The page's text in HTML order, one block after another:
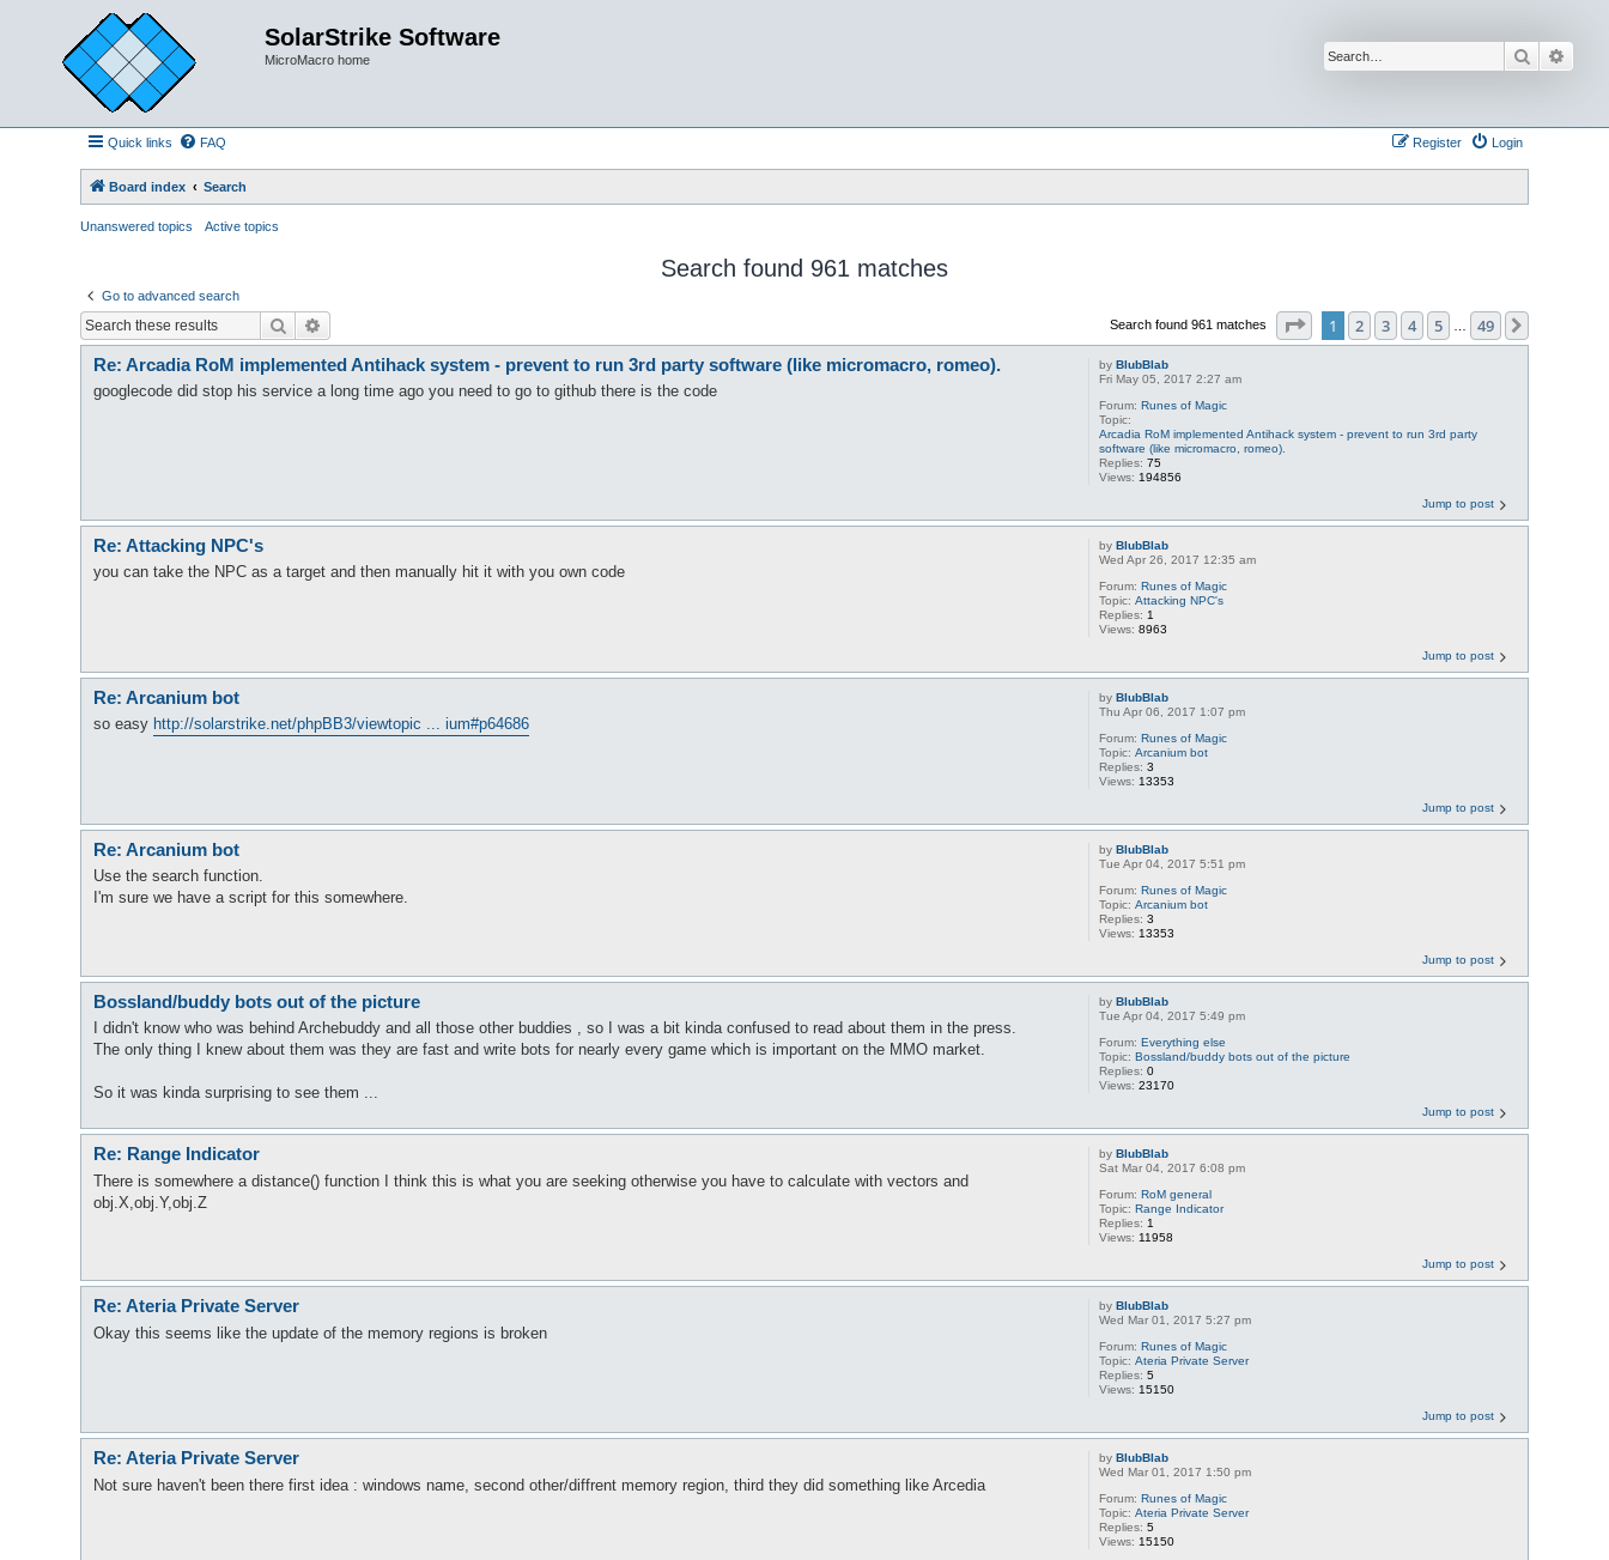
SolarStrike Software
MicroMacro home Search
Quick links FAQ Login
Register
Board index Search
Unanswered topics Active topics
Search found 961 matches
Go to advanced search
Search Search found 961 matches Page of 49
1 2 3 4 5 49
by BlubBlab
Fri May 05, 2017 2:27 am
Forum: Runes of Magic
Topic:
Arcadia RoM implemented Antihack system - prevent to run 3rd party
software (like micromacro, romeo).
Replies: 75
Views: 194856
Re: Arcadia RoM implemented Antihack system - prevent to run 3rd party software (like micromacro, romeo).
googlecode did stop his service a long time ago you need to go to github there is the code
Jump to post
by BlubBlab
Wed Apr 26, 2017 12:35 am
Forum: Runes of Magic
Topic: Attacking NPC's
Replies: 1
Views: 8963
Re: Attacking NPC's
you can take the NPC as a target and then manually hit it with you own code
Jump to post
by BlubBlab
Thu Apr 06, 2017 1:07 pm
Forum: Runes of Magic
Topic: Arcanium bot
Replies: 3
Views: 13353
Re: Arcanium bot
so easy http://solarstrike.net/phpBB3/viewtopic ... ium#p64686
Jump to post
by BlubBlab
Tue Apr 04, 2017 5:51 pm
Forum: Runes of Magic
Topic: Arcanium bot
Replies: 3
Views: 13353
Re: Arcanium bot
Use the search function.
I'm sure we have a script for this somewhere.
Jump to post
by BlubBlab
Tue Apr 04, 2017 5:49 pm
Forum: Everything else
Topic: Bossland/buddy bots out of the picture
Replies: 0
Views: 23170
Bossland/buddy bots out of the picture
I didn't know who was behind Archebuddy and all those other buddies , so I was a bit kinda confused to read about them in the press.
The only thing I knew about them was they are fast and write bots for nearly every game which is important on the MMO market.
So it was kinda surprising to see them ...
Jump to post
by BlubBlab
Sat Mar 04, 2017 6:08 pm
Forum: RoM general
Topic: Range Indicator
Replies: 1
Views: 11958
Re: Range Indicator
There is somewhere a distance() function I think this is what you are seeking otherwise you have to calculate with vectors and
obj.X,obj.Y,obj.Z
Jump to post
by BlubBlab
Wed Mar 01, 2017 5:27 pm
Forum: Runes of Magic
Topic: Ateria Private Server
Replies: 5
Views: 15150
Re: Ateria Private Server
Okay this seems like the update of the memory regions is broken
Jump to post
by BlubBlab
Wed Mar 01, 2017 1:50 pm
Forum: Runes of Magic
Topic: Ateria Private Server
Replies: 5
Views: 15150
Re: Ateria Private Server
Not sure haven't been there first idea : windows name, second other/diffrent memory region, third they did something like Arcedia